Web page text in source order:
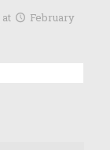
at
February